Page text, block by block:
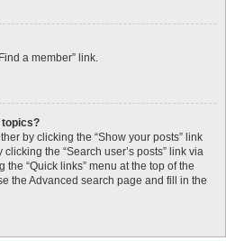
a member” link.
topics?
by clicking the “Show your posts” link
the “Search user’s posts” link via
“Quick links” menu at the top of the
the Advanced search page and fill in the